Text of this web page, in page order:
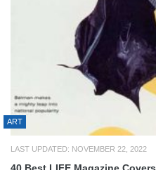
ART
LAST UPDATED: NOVEMBER 22, 2022